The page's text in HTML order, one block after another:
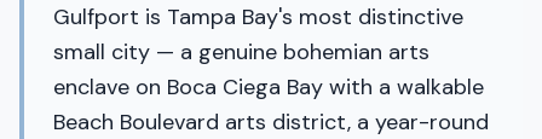
Gulfport is Tampa Bay's most distinctive
small city — a genuine bohemian arts
enclave on Boca Ciega Bay with a walkable
Beach Boulevard arts district, a year-round